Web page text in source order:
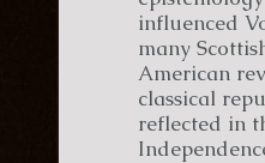
influenced
many
American
classical
reflected in